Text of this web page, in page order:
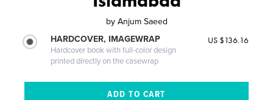
by Anjum Saeed
HARDCOVER, IMAGEWRAP
Hardcover book with full-color design
printed directly on the casewrap
US $136.16